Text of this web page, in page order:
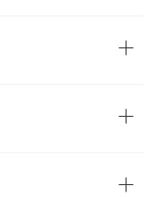
its low-profile
throw pillows,
This exceeds the